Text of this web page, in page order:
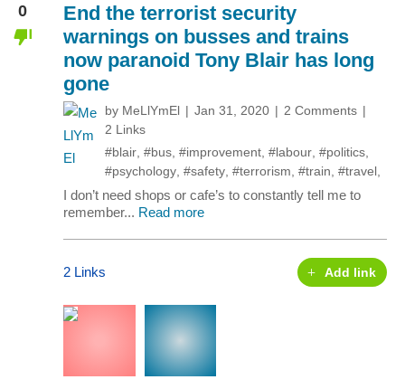
0
End the terrorist security
warnings on busses and trains
now paranoid Tony Blair has long
gone
by MeLlYmEl Jan 31, 2020
2 Comments
2 Links
#blair #bus #improvement #labour #politics
#psychology #safety #terrorism #train #travel
I don’t need shops or cafe’s to constantly tell me to
remember... Read more
2 Links Add link